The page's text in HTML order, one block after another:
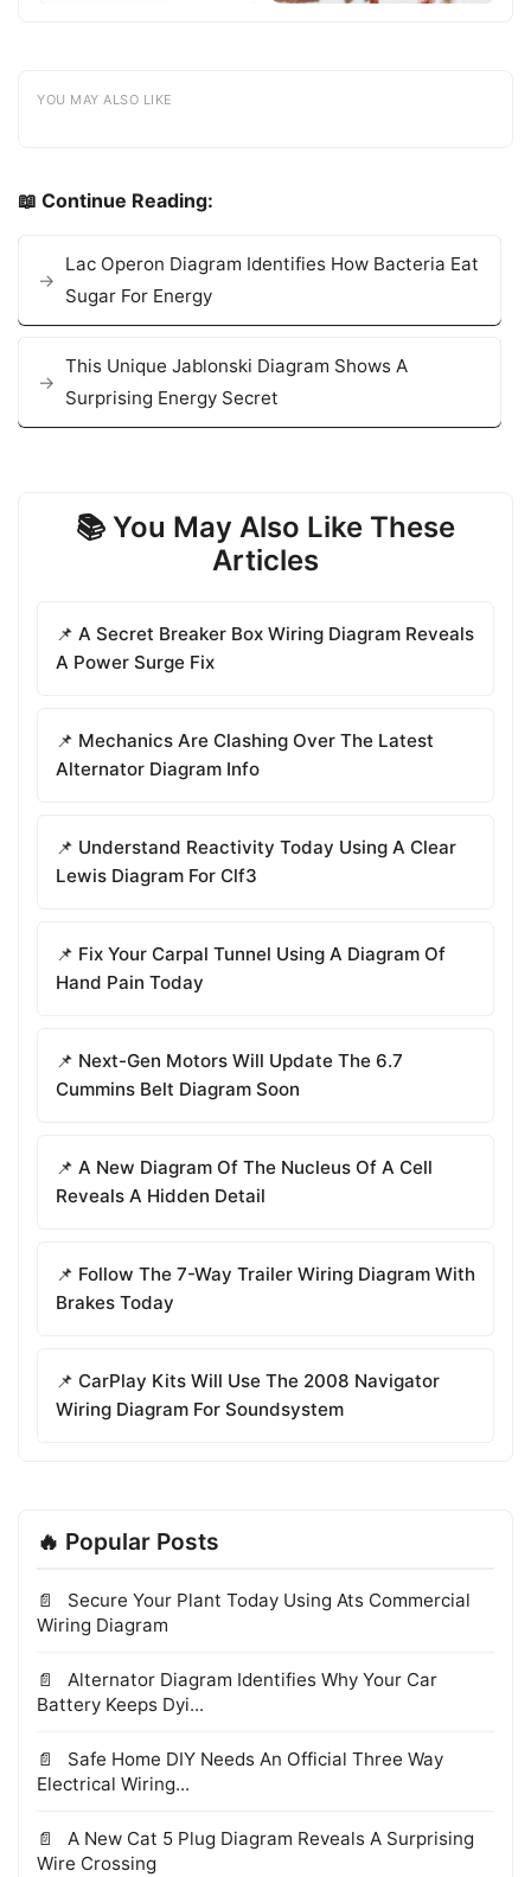
YOU MAY ALSO LIKE
📖 Continue Reading:
Lac Operon Diagram Identifies How Bacteria Eat
Sugar For Energy
This Unique Jablonski Diagram Shows A
Surprising Energy Secret
📚 You May Also Like These
Articles
📌 A Secret Breaker Box Wiring Diagram Reveals
A Power Surge Fix
📌 Mechanics Are Clashing Over The Latest
Alternator Diagram Info
📌 Understand Reactivity Today Using A Clear
Lewis Diagram For Clf3
📌 Fix Your Carpal Tunnel Using A Diagram Of
Hand Pain Today
📌 Next-Gen Motors Will Update The 6.7
Cummins Belt Diagram Soon
📌 A New Diagram Of The Nucleus Of A Cell
Reveals A Hidden Detail
📌 Follow The 7-Way Trailer Wiring Diagram With
Brakes Today
📌 CarPlay Kits Will Use The 2008 Navigator
Wiring Diagram For Soundsystem
🔥 Popular Posts
Secure Your Plant Today Using Ats Commercial
Wiring Diagram
Alternator Diagram Identifies Why Your Car
Battery Keeps Dyi...
Safe Home DIY Needs An Official Three Way
Electrical Wiring...
A New Cat 5 Plug Diagram Reveals A Surprising
Wire Crossing